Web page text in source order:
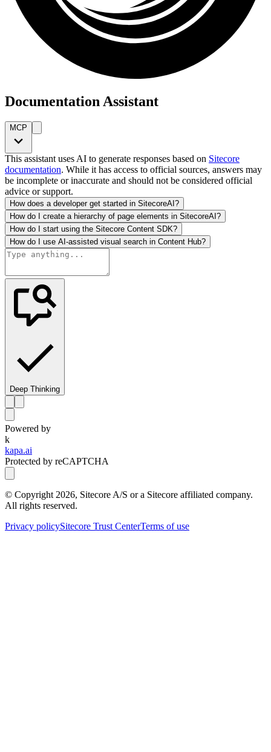
Documentation Assistant
MCP
This assistant uses AI to generate responses based on Sitecore
documentation. While it has access to official sources, answers may
be incomplete or inaccurate and should not be considered official
advice or support.
How does a developer get started in SitecoreAI?
How do I create a hierarchy of page elements in SitecoreAI?
How do I start using the Sitecore Content SDK?
How do I use AI-assisted visual search in Content Hub?
Deep Thinking
Powered by
k
kapa.ai
Protected by reCAPTCHA
© Copyright2026, Sitecore A/S or a Sitecore affiliated company.
All rights reserved.
Privacy policySitecore Trust CenterTerms of use